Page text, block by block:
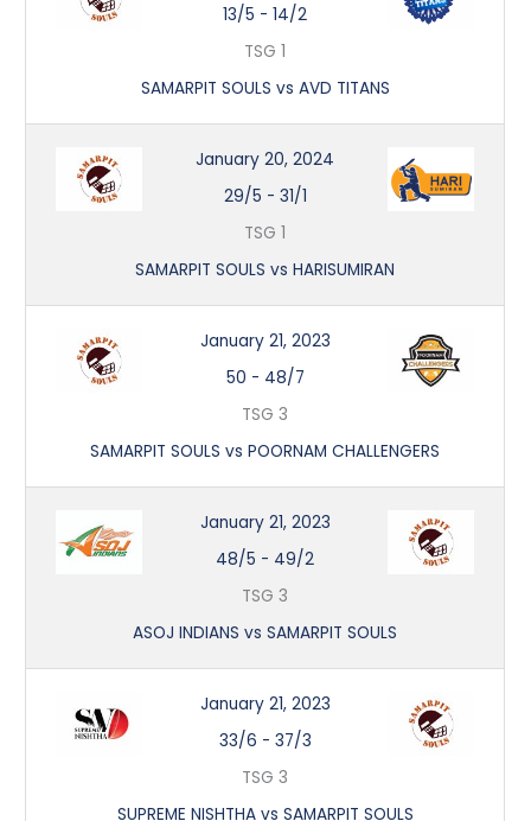
13/5 -14/2
TSG 1
SAMARPIT SOULS vs AVD TITANS
January 20, 2024
29/5 - 31/1
TSG 1
SAMARPIT SOULS vs HARISUMIRAN
January 21, 2023
50 - 48/7
TSG 3
SAMARPIT SOULS vs POORNAM CHALLENGERS
January 21, 2023
48/5 - 49/2
TSG 3
ASOJ INDIANS vs SAMARPIT SOULS
January 21, 2023
33/6 - 37/3
TSG 3
SUPREME NISHTHA vs SAMARPIT SOULS